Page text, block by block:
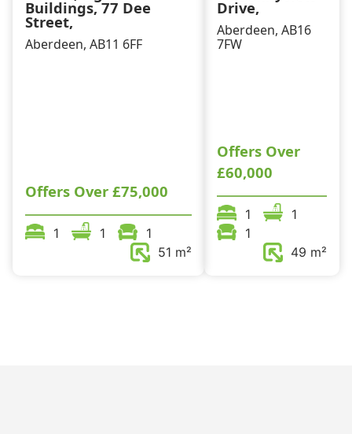
Buildings, 77 Dee
Street,
Aberdeen, AB11 6FF
Offers Over £75,000
1 1
1
51 m²
Drive,
Aberdeen, AB16
7FW
Offers Over
£60,000
1
1
1
49 m²